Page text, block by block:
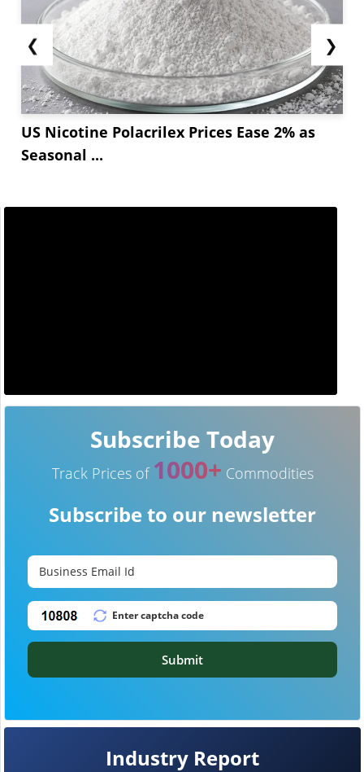
❮
US Nicotine Polacrilex Prices Ease 2% as
Seasonal ...
❯
Industry Report
Subscribe Today
Track Prices of 1000+ Commodities
Subscribe to our newsletter
Submit